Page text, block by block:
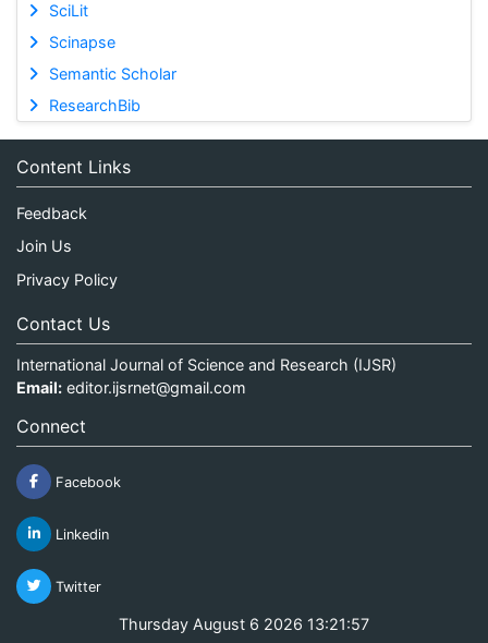
SciLit
Scinapse
Semantic Scholar
ResearchBib
Content Links
Feedback
Join Us
Privacy Policy
Contact Us
International Journal of Science and Research (IJSR)
Email: editor.ijsrnet@gmail.com
Connect
Facebook
Linkedin
Twitter
Thursday August 6 2026 13:21:57